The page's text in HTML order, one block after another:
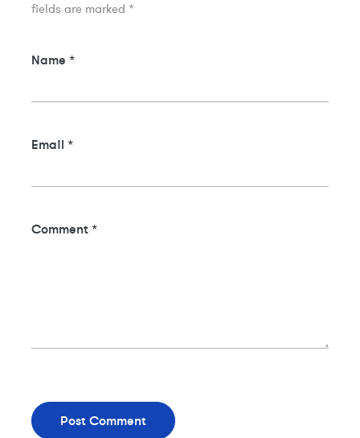
fields are marked *
Comment *
Name *
Email *